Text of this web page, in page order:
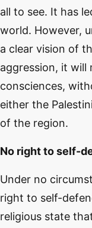
all to see. It has
world. However,
a clear vision of
aggression, it will
consciences,
either the
of the region.
No right to self-
Under no
right to self-
religious state